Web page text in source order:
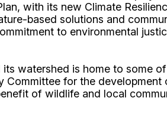
with its new Climate
based solutions and
to environmental
watershed is home to some
for the
of wildlife and local